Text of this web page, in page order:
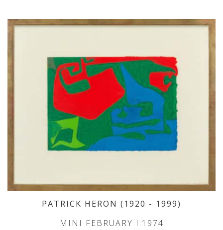
PATRICK HERON (1920 - 1999)
MINI FEBRUARY I:1974